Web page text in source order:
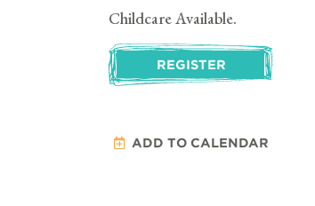
Childcare Available.
REGISTER
ADD TO CALENDAR